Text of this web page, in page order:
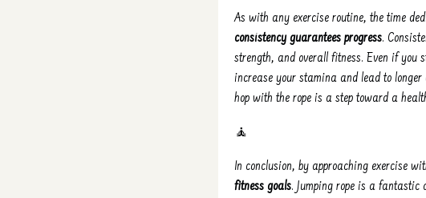
As with any exercise routine, the time
consistency guarantees progress.
strength, and overall fitness. Even if
increase your stamina and lead to
hop with the rope is a step toward a
🧘
In conclusion, by approaching exercise
fitness goals. Jumping rope is a